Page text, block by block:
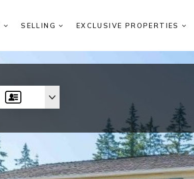
SELLING EXCLUSIVE PROPERTIES